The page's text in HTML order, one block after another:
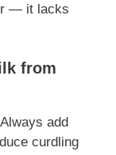
— it lacks
from
add
curdling